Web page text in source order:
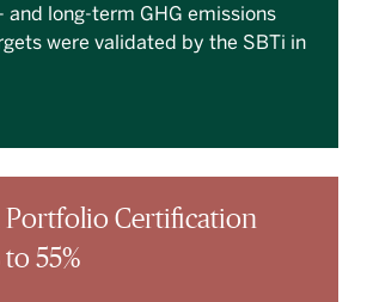
and long-term GHG emissions
were validated by the SBTi in
Portfolio Certification
55%